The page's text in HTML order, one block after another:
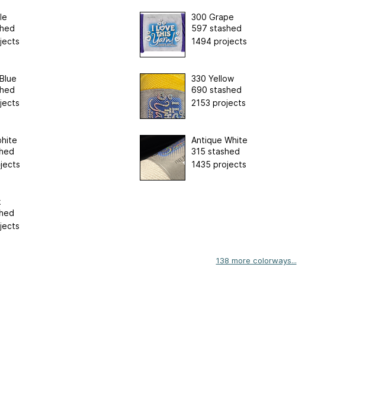
300 Grape
597 stashed
1494 projects
330 Yellow
690 stashed
2153 projects
Antique White
315 stashed
1435 projects
138 more colorways...